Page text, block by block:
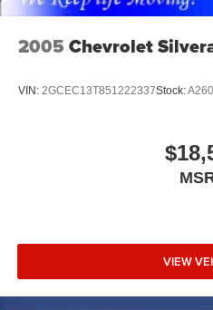
2005 Chevrolet
VIN: 2GCEC13T851222337Stock:
VIEW